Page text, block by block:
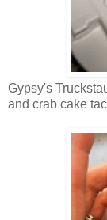
Gypsy's
and crab cake